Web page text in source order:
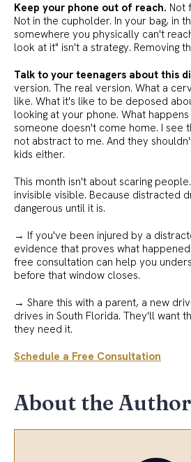
Keep your phone out of reach. Not
Not in the cupholder. In your bag, in
somewhere you physically can't
look at it" isn't a strategy. Removing
Talk to your teenagers about this
version. The real version. What a
like. What it's like to be deposed
looking at your phone. What
someone doesn't come home. I see
not abstract to me. And they
kids either.
This month isn't about scaring
invisible visible. Because distracted
dangerous until it is.
→ If you've been injured by a
evidence that proves what
free consultation can help you
before that window closes.
→ Share this with a parent, a new
drives in South Florida. They'll want
they need it.
Schedule a Free Consultation
About the Author